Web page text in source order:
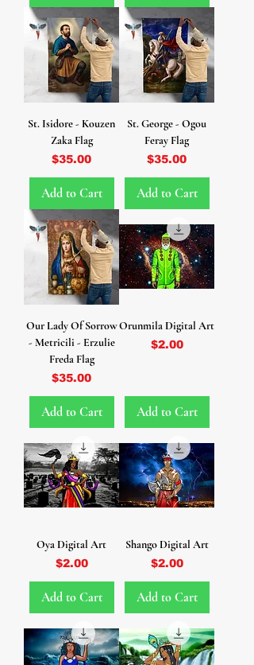
St. Isidore - Kouzen
Zaka Flag
Price
$35.00
Add to Cart
St. George - Ogou
Feray Flag
Price
$35.00
Add to Cart
Our Lady Of Sorrow
- Metricili - Erzulie
Freda Flag
Price
$35.00
Add to Cart
Orunmila Digital Art
Price
$2.00
Add to Cart
Oya Digital Art
Price
$2.00
Add to Cart
Shango Digital Art
Price
$2.00
Add to Cart